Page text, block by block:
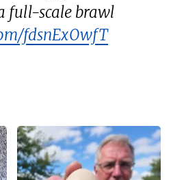
full-scale brawl
fdsnExOwfT